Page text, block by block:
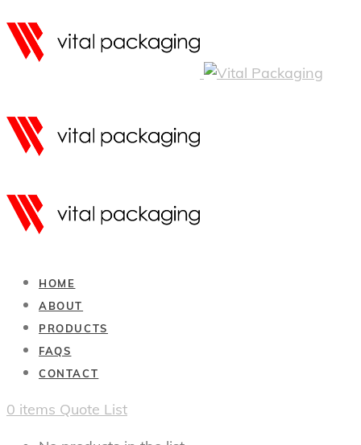
HOME
ABOUT
PRODUCTS
FAQS
CONTACT
0 items Quote List